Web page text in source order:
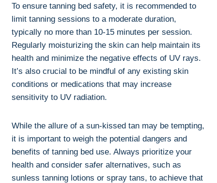
To ensure tanning ⁤bed safety, it is⁢ recommended to
‍limit tanning sessions to a moderate ‌duration,‌
typically⁤ no more than⁢ 10-15 minutes per session.
Regularly moisturizing​ the skin can ⁣help maintain its
health and minimize the negative effects of UV rays.
It’s also crucial ⁣to‌ be mindful‍ of any existing skin
conditions or medications‍ that‍ may increase
sensitivity to UV radiation.
While the ‌allure⁢ of a sun-kissed tan ‍may ⁢be tempting,
⁣it is important to weigh the potential dangers and
benefits ⁣of tanning ‌bed use. Always prioritize ⁣your
health and‌ consider safer ⁢alternatives, such as
sunless tanning lotions or spray tans, to achieve that